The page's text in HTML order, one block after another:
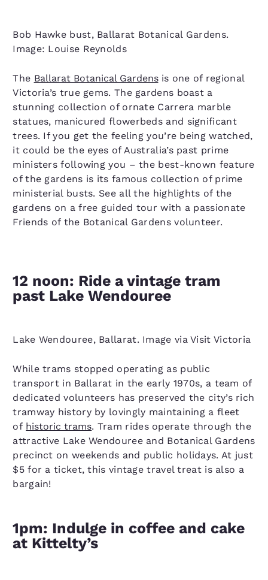
Bob Hawke bust, Ballarat Botanical Gardens.
Image: Louise Reynolds
The Ballarat Botanical Gardensis one of regional
Victoria’s true gems. The gardens boast a
stunning collection of ornate Carrera marble
statues, manicured flowerbeds and significant
trees. If you get the feeling you’re being watched,
it could be the eyes of Australia’s past prime
ministers following you – the best-known feature
of the gardens is its famous collection of prime
ministerial busts. See all the highlights of the
gardens on a free guided tour with a passionate
Friends of the Botanical Gardens volunteer.
12 noon: Ride a vintage tram
past Lake Wendouree
Lake Wendouree, Ballarat. Image via Visit Victoria
While trams stopped operating as public
transport in Ballarat in the early 1970s, a team of
dedicated volunteers has preserved the city’s rich
tramway history by lovingly maintaining a fleet
of historic trams. Tram rides operate through the
attractive Lake Wendouree and Botanical Gardens
precinct on weekends and public holidays. At just
$5 for a ticket, this vintage travel treat is also a
bargain!
1pm: Indulge in coffee and cake
at Kittelty’s